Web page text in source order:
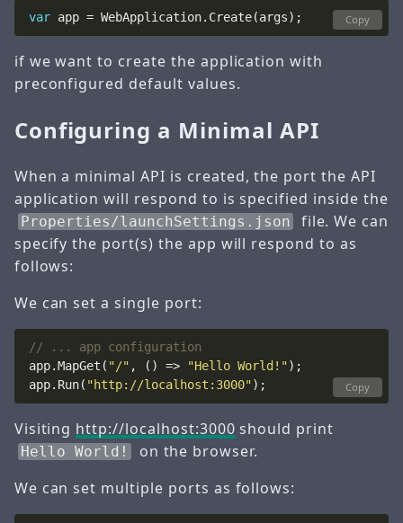
var Copy
if we want to create the application with
preconfigured default values.
Configuring a Minimal API
When a minimal API is created, the port the API
application will respond to is specified inside the
Properties/launchSettings.json
file. We can
specify the port(s) the app will respond to as
follows:
We can set a single port:
// ... app configuration
app.MapGet( "/" , () => "Hello World!"
app.Run( "http://localhost:3000" Copy
Visiting http://localhost:3000 should print
Hello World!
on the browser.
We can set multiple ports as follows: